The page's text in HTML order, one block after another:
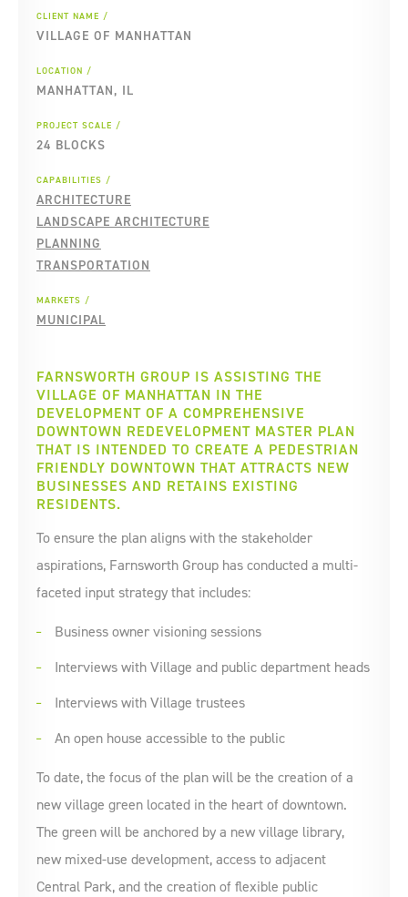
CLIENT NAME
VILLAGE OF MANHATTAN
LOCATION
MANHATTAN, IL
PROJECT SCALE
24 BLOCKS
CAPABILITIES
ARCHITECTURE
LANDSCAPE ARCHITECTURE
PLANNING
TRANSPORTATION
MARKETS
MUNICIPAL
FARNSWORTH GROUP IS ASSISTING THE
VILLAGE OF MANHATTAN IN THE
DEVELOPMENT OF A COMPREHENSIVE
DOWNTOWN REDEVELOPMENT MASTER PLAN
THAT IS INTENDED TO CREATE A PEDESTRIAN
FRIENDLY DOWNTOWN THAT ATTRACTS NEW
BUSINESSES AND RETAINS EXISTING
RESIDENTS.
To ensure the plan aligns with the stakeholder
aspirations, Farnsworth Group has conducted a multi-
faceted input strategy that includes:
Business owner visioning sessions
Interviews with Village and public department heads
Interviews with Village trustees
An open house accessible to the public
To date, the focus of the plan will be the creation of a
new village green located in the heart of downtown.
The green will be anchored by a new village library,
new mixed-use development, access to adjacent
Central Park, and the creation of flexible public